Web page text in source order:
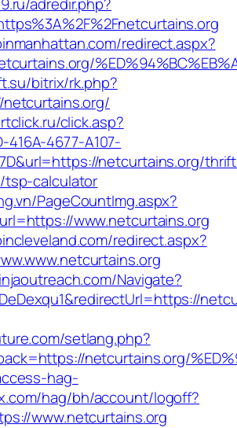
redirect.aspx?
bitrix/rk.php?
click.asp?
416A-4677-A107-
netcurtains.org/
tsp-calculator
PageCountImg.aspx?
www.netcurtains.org
redirect.aspx?
Navigate?
setlang.php?
netcurtains.org/
hag-
hag/bh/account/logoff?
www.netcurtains.org